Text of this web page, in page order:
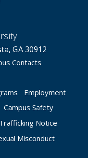
GA 30912
Contacts
Employment
Campus Safety
Notice
Misconduct